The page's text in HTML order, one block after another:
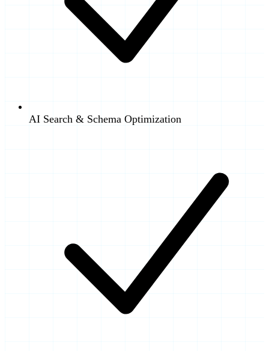
AI Search & Schema Optimization